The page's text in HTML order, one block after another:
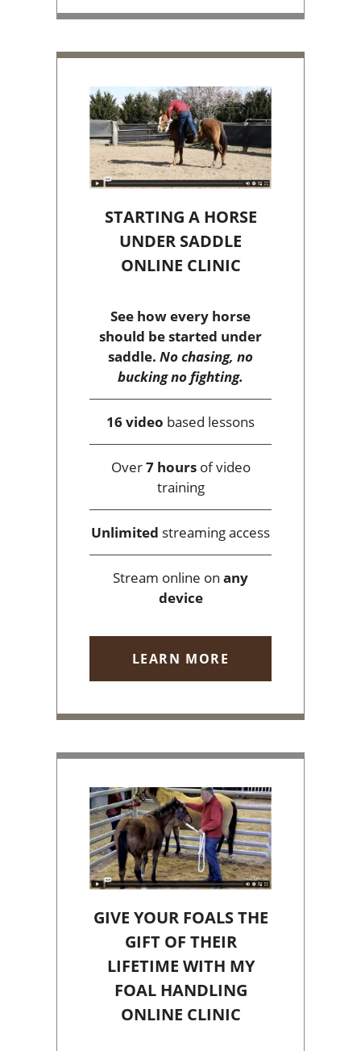
STARTING A HORSE
UNDER SADDLE
ONLINE CLINIC
See how every horse
should be started under
saddle. No chasing, no
bucking no fighting.
16 video based lessons
Over7 hoursof video
training
Unlimited streaming access
Stream online on any
device
LEARN MORE
GIVE YOUR FOALS THE
GIFT OF THEIR
LIFETIME WITH MY
FOAL HANDLING
ONLINE CLINIC